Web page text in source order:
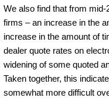
We also find that from
firms – an increase in the
increase in the amount of
dealer quote rates on
widening of some quoted
Taken together, this
somewhat more difficult